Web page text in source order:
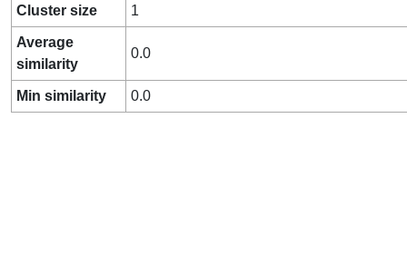
Cluster size 1
Average
similarity
0.0
Min similarity 0.0